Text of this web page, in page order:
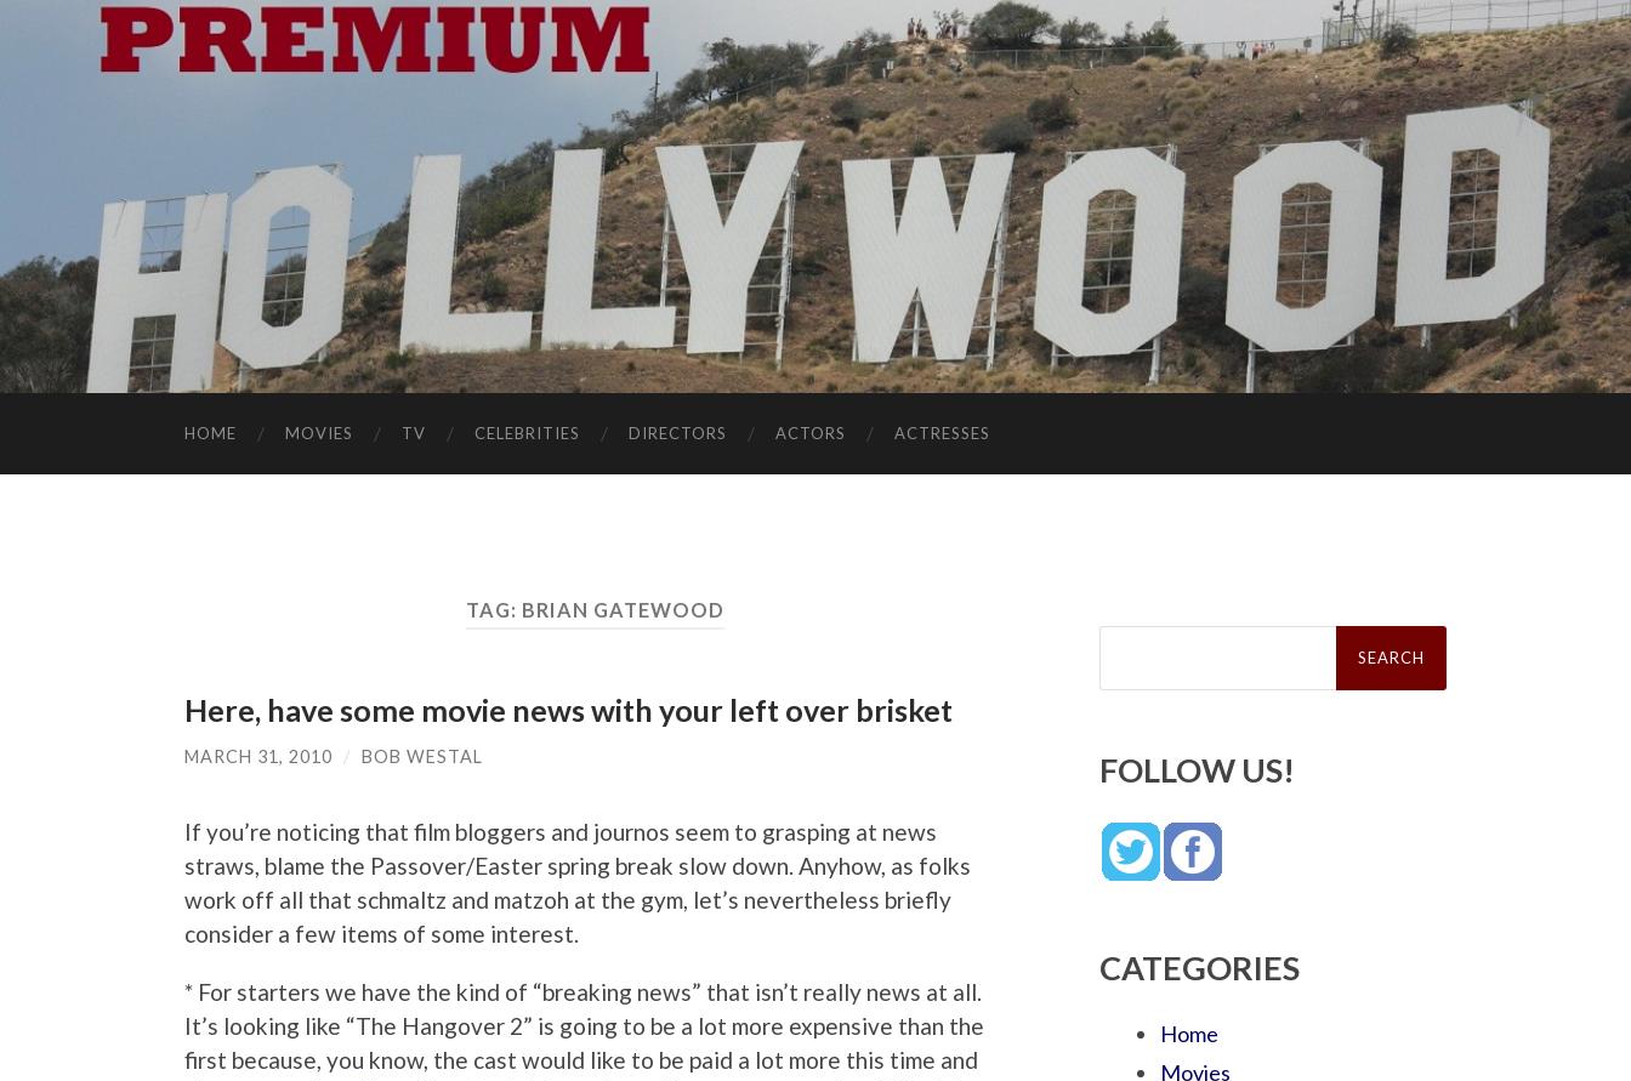
HOME MOVIES TV CELEBRITIES DIRECTORS ACTORS ACTRESSES
TAG: BRIAN GATEWOOD
Here, have some movie news with your left over brisket
MARCH 31, 2010 / BOB WESTAL
If you’re noticing that film bloggers and journos seem to grasping at news
straws, blame the Passover/Easter spring break slow down. Anyhow, as folks
work off all that schmaltz and matzoh at the gym, let’s nevertheless briefly
consider a few items of some interest.
* For starters we have the kind of “breaking news” that isn’t really news at all.
It’s looking like “The Hangover 2” is going to be a lot more expensive than the
first because, you know, the cast would like to be paid a lot more this time and
Search
FOLLOW US!
CATEGORIES
Home
Movies